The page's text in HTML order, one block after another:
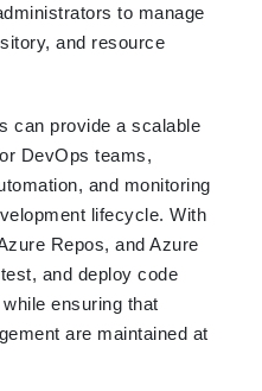
to manage
and resource
can provide a scalable
DevOps teams,
and monitoring
lifecycle. With
Repos, and Azure
and deploy code
ensuring that
are maintained at